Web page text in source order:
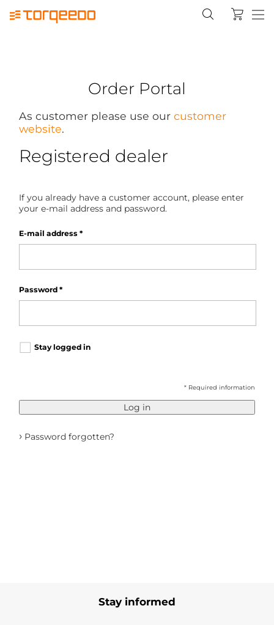
Order Portal
As customer please use our customer
website.
Registered dealer
If you already have a customer account, please enter
your e-mail address and password.
E-mail address *
Password *
Stay logged in
* Required information
Log in
› Password forgotten?
Stay informed